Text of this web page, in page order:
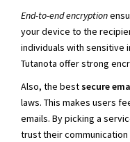
End-to-end encryption
your device to the
individuals with sensitive
Tutanota offer strong
Also, the bestsecure
laws. This makes users
emails. By picking a
trust their